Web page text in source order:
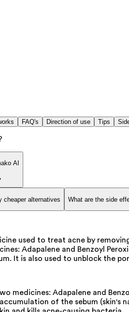
FAQ's Direction of use Tips
AI
cheaper alternatives What are the side
used to treat acne by
Adapalene and Benzoyl
It is also used to unblock the
medicines: Adapalene and
of the sebum (skin's